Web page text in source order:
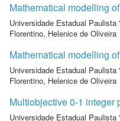
Mathematical modelling
Universidade Estadual
Florentino, Helenice de Oliveira
Mathematical modelling
Universidade Estadual
Florentino, Helenice de Oliveira
Multiobjective 0-1 integer
Universidade Estadual